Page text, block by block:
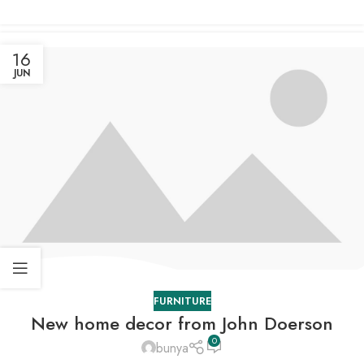
16
JUN
FURNITURE
New home decor from John Doerson
bunya 0